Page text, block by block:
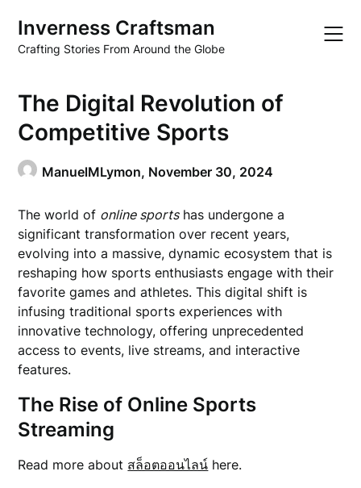
content
Inverness Craftsman
Crafting Stories From Around the Globe
The Digital Revolution of
Competitive Sports
ManuelMLymon, November 30, 2024
The world of online sportshas undergone a
significant transformation over recent years,
evolving into a massive, dynamic ecosystem that is
reshaping how sports enthusiasts engage with their
favorite games and athletes. This digital shift is
infusing traditional sports experiences with
innovative technology, offering unprecedented
access to events, live streams, and interactive
features.
The Rise of Online Sports
Streaming
Read more about สล็อตออนไลน์ here.